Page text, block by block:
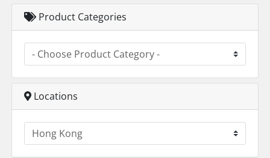
Product Categories
Locations